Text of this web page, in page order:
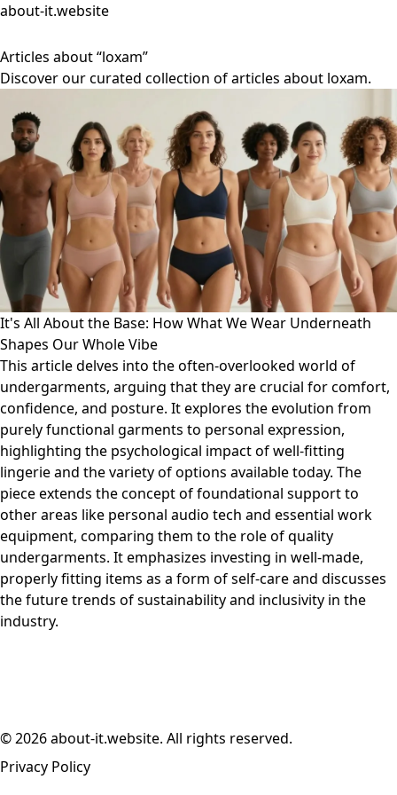
about-it.website
Articles about “loxam”
Discover our curated collection of articles about loxam.
It's All About the Base: How What We Wear Underneath
Shapes Our Whole Vibe
This article delves into the often-overlooked world of
undergarments, arguing that they are crucial for comfort,
confidence, and posture. It explores the evolution from
purely functional garments to personal expression,
highlighting the psychological impact of well-fitting
lingerie and the variety of options available today. The
piece extends the concept of foundational support to
other areas like personal audio tech and essential work
equipment, comparing them to the role of quality
undergarments. It emphasizes investing in well-made,
properly fitting items as a form of self-care and discusses
the future trends of sustainability and inclusivity in the
industry.
© 2026 about-it.website. All rights reserved.
Privacy Policy